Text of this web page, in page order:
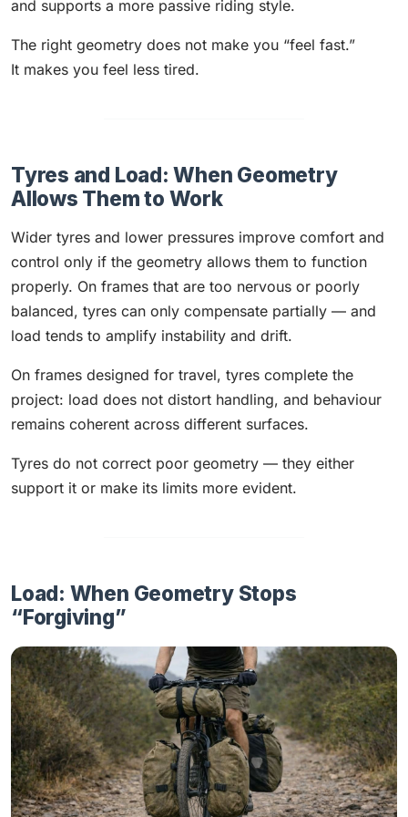
and supports a more passive riding style.
The right geometry does not make you “feel fast.”
It makes you feel less tired.
Tyres and Load: When Geometry
Allows Them to Work
Wider tyres and lower pressures improve comfort and
control only if the geometry allows them to function
properly. On frames that are too nervous or poorly
balanced, tyres can only compensate partially — and
load tends to amplify instability and drift.
On frames designed for travel, tyres complete the
project: load does not distort handling, and behaviour
remains coherent across different surfaces.
Tyres do not correct poor geometry — they either
support it or make its limits more evident.
Load: When Geometry Stops
“Forgiving”